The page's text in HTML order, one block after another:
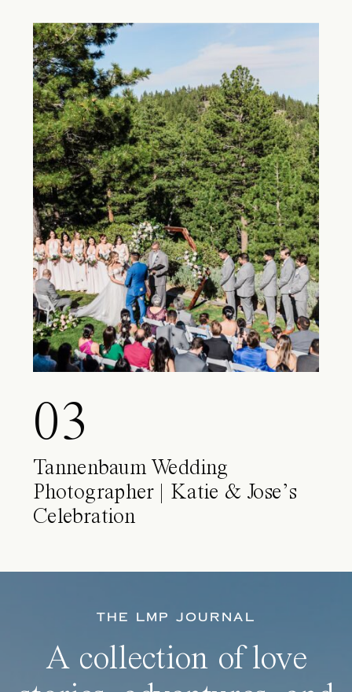
03
Tannenbaum Wedding
Photographer | Katie & Jose’s
Celebration
THE LMP JOURNAL
A collection of love